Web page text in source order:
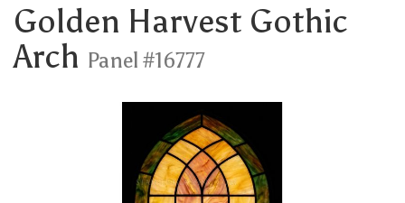
Golden Harvest Gothic
Arch Panel #16777